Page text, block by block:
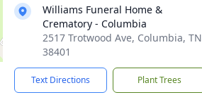
Williams Funeral Home &
Crematory - Columbia
2517 Trotwood Ave, Columbia, TN
38401
Text Directions Plant Trees